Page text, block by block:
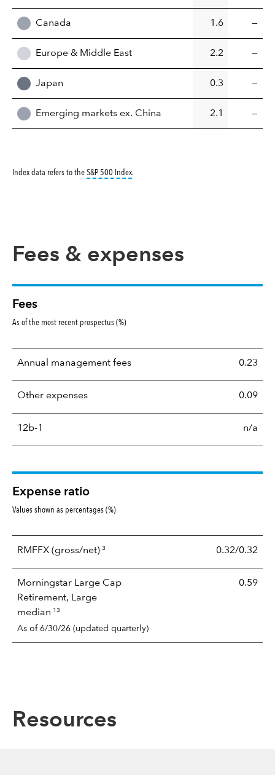
Canada 1.6 —
Europe & Middle East 2.2 —
Japan 0.3 —
Emerging markets ex. China 2.1 —
Index data refers to theS&P 500 Indextooltip:
.
Fees & expenses
Fees
As of the most recent prospectus (%)
Annual management fees 0.23
Other expenses 0.09
12b-1 n/a
Expense ratio
Values shown as percentages (%)
RMFFX (gross/net) 3 0.32/0.32
Morningstar Large Cap
Retirement, Large
median 13
As of 6/30/26 (updated quarterly)
0.59
Resources